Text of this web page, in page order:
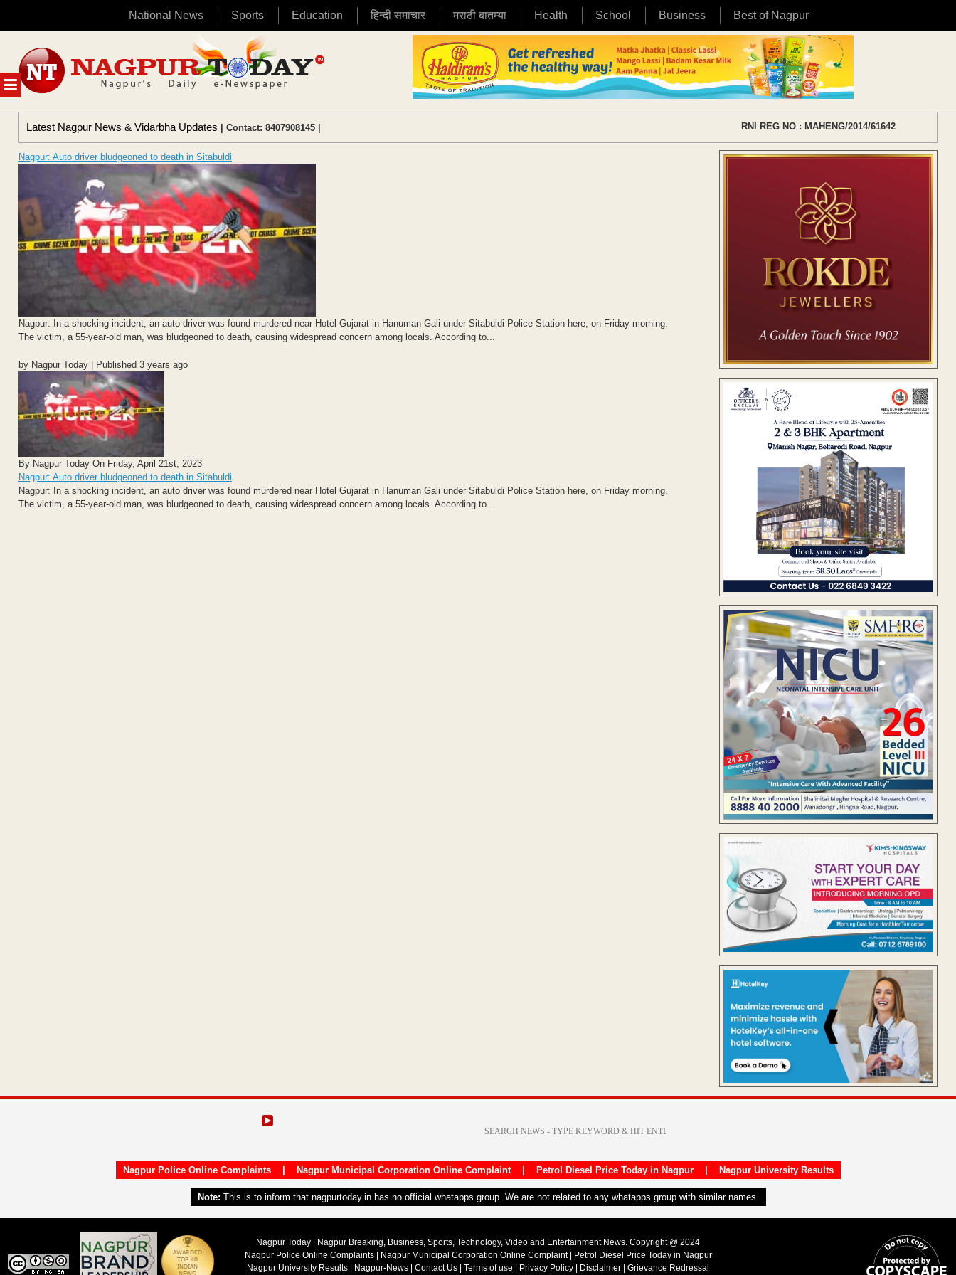
National News Sports Education हिन्दी समाचार मराठी बातम्या Health School Business Best of Nagpur
MENU
content
Latest Nagpur News & Vidarbha Updates | Contact: 8407908145 | RNI REG NO : MAHENG/2014/61642
Nagpur: Auto driver bludgeoned to death in Sitabuldi
Nagpur: In a shocking incident, an auto driver was found murdered near Hotel Gujarat in Hanuman Gali under Sitabuldi Police Station here, on Friday morning.
The victim, a 55-year-old man, was bludgeoned to death, causing widespread concern among locals. According to...
by Nagpur Today | Published 3 years ago
By Nagpur Today On Friday, April 21st, 2023
Nagpur: Auto driver bludgeoned to death in Sitabuldi
Nagpur: In a shocking incident, an auto driver was found murdered near Hotel Gujarat in Hanuman Gali under Sitabuldi Police Station here, on Friday morning.
The victim, a 55-year-old man, was bludgeoned to death, causing widespread concern among locals. According to...
Nagpur Police Online Complaints| Nagpur Municipal Corporation Online Complaint| Petrol Diesel Price Today in Nagpur| Nagpur University Results
Note: This is to inform that nagpurtoday.in has no official whatapps group. We are not related to any whatapps group with similar names.
Nagpur Today | Nagpur Breaking, Business, Sports, Technology, Video and Entertainment News. Copyright @ 2024
Nagpur Police Online Complaints| Nagpur Municipal Corporation Online Complaint|
Petrol Diesel Price Today in Nagpur
Nagpur University Results
Nagpur-News Contact Us Terms of use Privacy Policy Disclaimer Grievance Redressal